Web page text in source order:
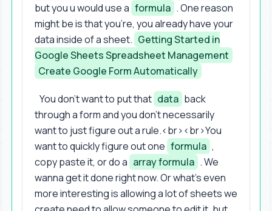
but you u would use a formula . One reason
might be is that you're, you already have your
data inside of a sheet. Getting Started in
Google Sheets Spreadsheet Management
Create Google Form Automatically
You don't want to put that data back
through a form and you don't necessarily
want to just figure out a rule.<br><br>You
want to quickly figure out one formula ,
copy paste it, or do a array formula . We
wanna get it done right now. Or what's even
more interesting is allowing a lot of sheets we